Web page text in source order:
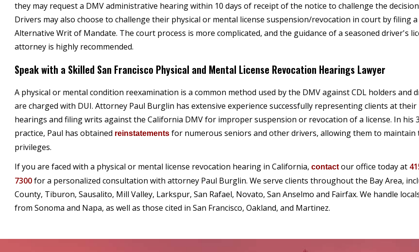
they may request a DMV administrative hearing within 10 days of receipt of the notice to challenge the
Drivers may also choose to challenge their physical or mental license suspension/revocation in court by filing
Alternative Writ of Mandate. The court process is more complicated, and the guidance of a seasoned driver's
attorney is highly recommended.
Speak with a Skilled San Francisco Physical and Mental License Revocation Hearings Lawyer
A physical or mental condition reexamination is a common method used by the DMV against CDL holders and
are charged with DUI. Attorney Paul Burglin has extensive experience successfully representing clients at their
hearings and filing writs against the California DMV for improper suspension or revocation of a license. In his
practice, Paul has obtained reinstatements for numerous seniors and other drivers, allowing them to
privileges.
If you are faced with a physical or mental license revocation hearing in California, contactour office today at
7300for a personalized consultation with attorney Paul Burglin. We serve clients throughout the Bay Area,
County, Tiburon, Sausalito, Mill Valley, Larkspur, San Rafael, Novato, San Anselmo and Fairfax. We handle
from Sonoma and Napa, as well as those cited in San Francisco, Oakland, and Martinez.